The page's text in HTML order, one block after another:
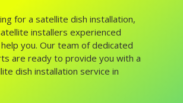
for a satellite dish installation,
installers experienced
you. Our team of dedicated
are ready to provide you with a
dish installation service in